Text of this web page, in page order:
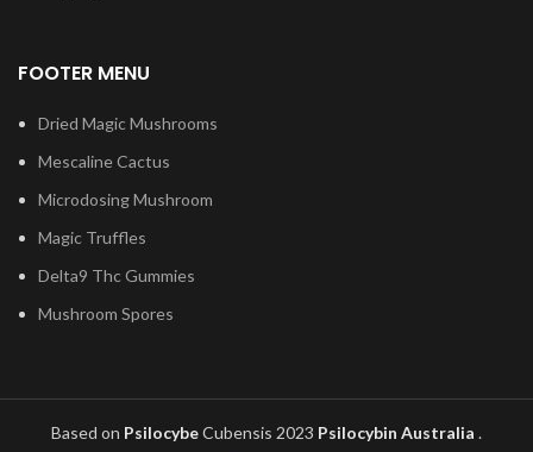
FOOTER MENU
Dried Magic Mushrooms
Mescaline Cactus
Microdosing Mushroom
Magic Truffles
Delta9 Thc Gummies
Mushroom Spores
Based on PsilocybeCubensis 2023 Psilocybin Australia .